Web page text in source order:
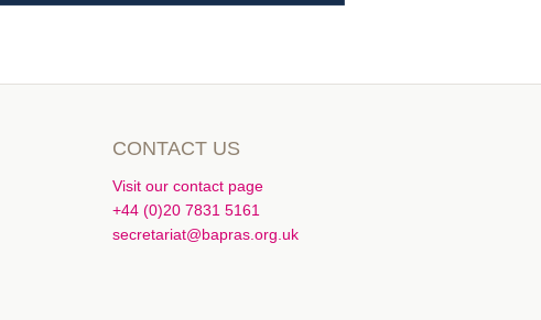
CONTACT US
Visit our contact page
+44 (0)20 7831 5161
secretariat@bapras.org.uk